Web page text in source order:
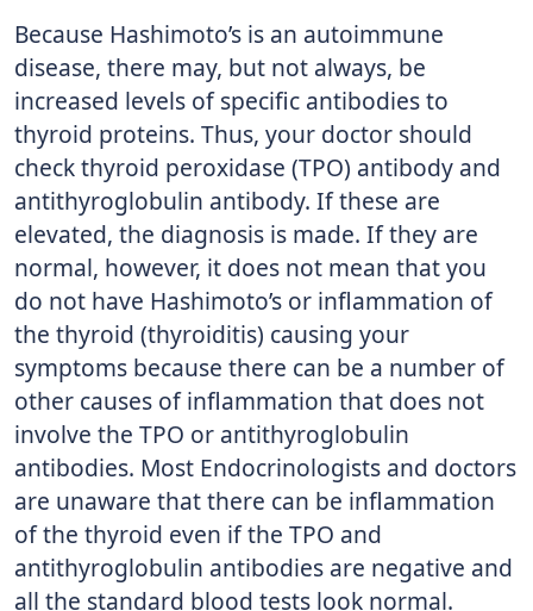
Because Hashimoto’s is an autoimmune
disease, there may, but not always, be
increased levels of specific antibodies to
thyroid proteins. Thus, your doctor should
check thyroid peroxidase (TPO) antibody and
antithyroglobulin antibody. If these are
elevated, the diagnosis is made. If they are
normal, however, it does not mean that you
do not have Hashimoto’s or inflammation of
the thyroid (thyroiditis) causing your
symptoms because there can be a number of
other causes of inflammation that does not
involve the TPO or antithyroglobulin
antibodies. Most Endocrinologists and doctors
are unaware that there can be inflammation
of the thyroid even if the TPO and
antithyroglobulin antibodies are negative and
all the standard blood tests look normal.